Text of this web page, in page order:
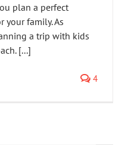
plan a perfect
your family. As
a trip with kids
[...]
4